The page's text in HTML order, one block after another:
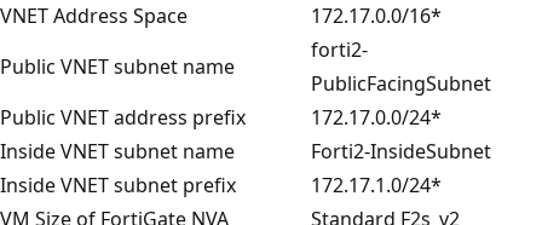
VNET Address Space
172.17.0.0/16*
Public VNET subnet name
forti2-
PublicFacingSubnet
Public VNET address prefix
172.17.0.0/24*
Inside VNET subnet name
Forti2-InsideSubnet
Inside VNET subnet prefix
172.17.1.0/24*
VM Size of FortiGate NVA
Standard F2s_v2